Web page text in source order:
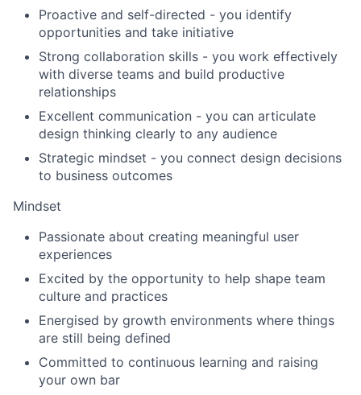
Proactive and self-directed - you identify
opportunities and take initiative
Strong collaboration skills - you work effectively
with diverse teams and build productive
relationships
Excellent communication - you can articulate
design thinking clearly to any audience
Strategic mindset - you connect design decisions
to business outcomes
Mindset
Passionate about creating meaningful user
experiences
Excited by the opportunity to help shape team
culture and practices
Energised by growth environments where things
are still being defined
Committed to continuous learning and raising
your own bar